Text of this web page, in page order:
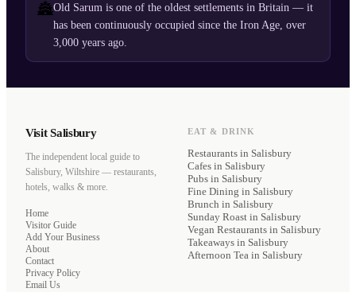
🏯Old Sarum is one of the oldest settlements in Britain — it
has been continuously occupied since the Iron Age, over
3,000 years ago.
Visit Salisbury
The independent local guide to
Salisbury, Wiltshire — restaurants,
hotels, walks & more.
Home
Visitor Guide
Add Your Business
About
Contact
Privacy Policy
Email Us
EAT & DRINK
Restaurants in Salisbury
Cafes in Salisbury
Pubs in Salisbury
Fine Dining in Salisbury
Brunch in Salisbury
Sunday Roast in Salisbury
Vegan Restaurants in Salisbury
Takeaways in Salisbury
Afternoon Tea in Salisbury